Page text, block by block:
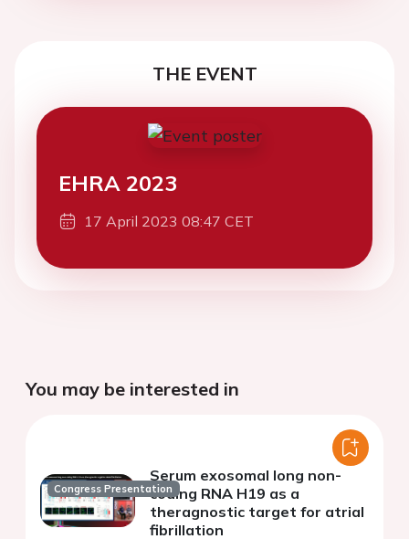
THE EVENT
EHRA 2023
17 April 2023 08:47 CET
You may be interested in
Congress Presentation
Serum exosomal long non-
coding RNA H19 as a
theragnostic target for atrial
fibrillation